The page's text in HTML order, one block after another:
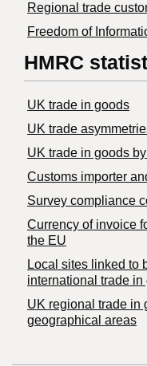
Regional trade
Freedom of
HMRC
UK trade in goods
UK trade
​UK trade in goods
Customs importer
Survey compliance
Currency of invoice
the EU
Local sites linked to
international trade in
UK regional trade in
geographical areas